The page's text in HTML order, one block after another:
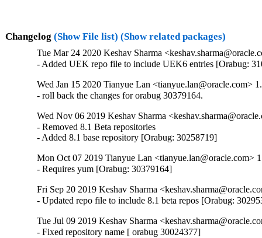
Changelog (Show File list) (Show related packages)
Tue Mar 24 2020 Keshav Sharma
- Added UEK repo file to include UEK6 entries [Orabug:
Wed Jan 15 2020 Tianyue Lan <tianyue.lan@oracle.com>
- roll back the changes for orabug 30379164.
Wed Nov 06 2019 Keshav Sharma
- Removed 8.1 Beta repositories
- Added 8.1 base repository [Orabug: 30258719]
Mon Oct 07 2019 Tianyue Lan <tianyue.lan@oracle.com>
- Requires yum [Orabug: 30379164]
Fri Sep 20 2019 Keshav Sharma
- Updated repo file to include 8.1 beta repos [Orabug:
Tue Jul 09 2019 Keshav Sharma
- Fixed repository name [ orabug 30024377]